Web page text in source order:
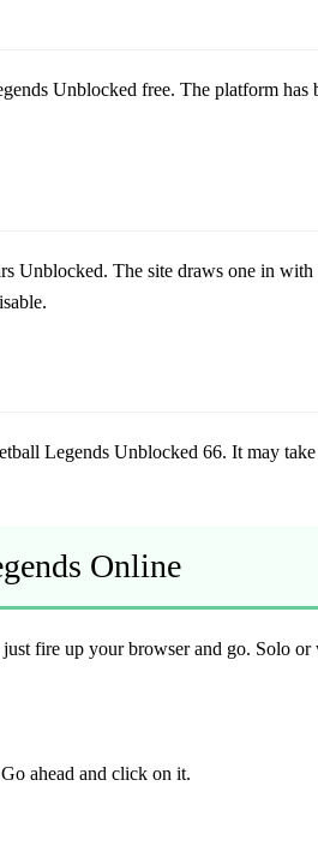
Unblocked free. The platform has
Unblocked. The site draws one in
Legends Unblocked 66. It may
Online
fire up your browser and go. Solo
ahead and click on it.